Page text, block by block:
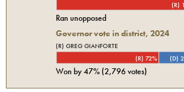
(R)
Ran unopposed
Governor vote in district, 2024
(R) GREG GIANFORTE
(R) 72%
(D)
Won by47% (2,796votes)